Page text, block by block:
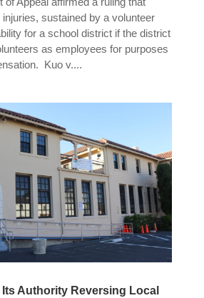
sustained by a volunteer
for a school district if the district
as employees for purposes
Kuo v....
Authority Reversing Local